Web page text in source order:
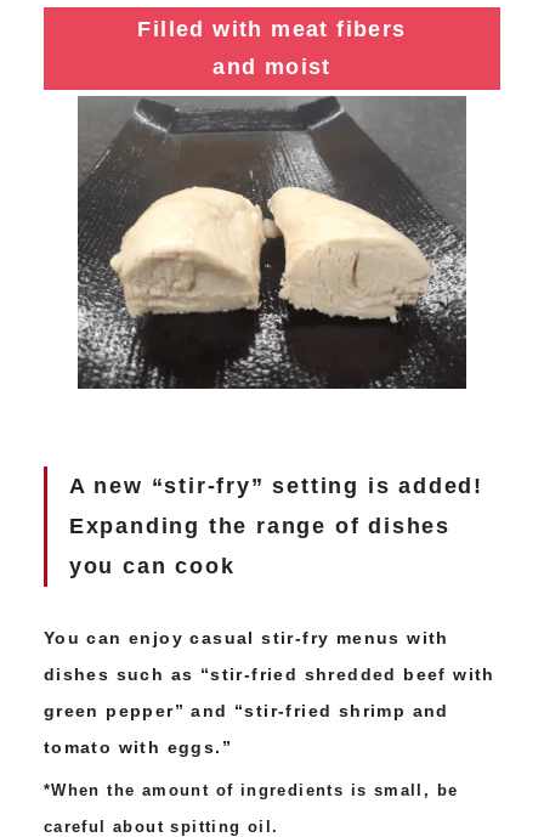
Filled with meat fibers
and moist
A new “stir-fry” setting is added!
Expanding the range of dishes
you can cook
You can enjoy casual stir-fry menus with
dishes such as “stir-fried shredded beef with
green pepper” and “stir-fried shrimp and
tomato with eggs.”
*When the amount of ingredients is small, be
careful about spitting oil.